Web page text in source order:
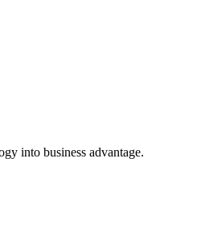
into business advantage.